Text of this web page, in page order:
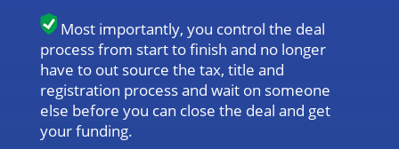
Most importantly, you control the deal
process from start to finish and no longer
have to out source the tax, title and
registration process and wait on someone
else before you can close the deal and get
your funding.